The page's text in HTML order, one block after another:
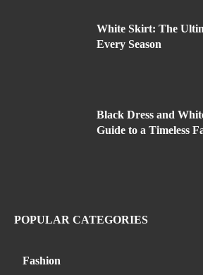
White Skirt: The
Every Season
Black Dress and
Guide to a Timeless
POPULAR CATEGORIES
Fashion